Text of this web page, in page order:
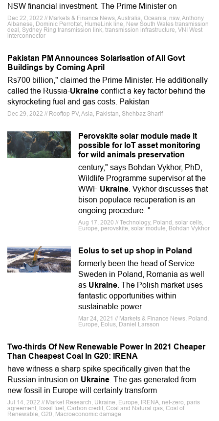
NSW financial investment. The Prime Minister on
Dec 22, 2022 // Markets & Finance News, Australia, Oceania, nsw, Anthony
Albanese, Dominic Perrottet, HumeLink line, New South Wales transmission
deal, Sydney Ring transmission link, transmission infrastructure, VNI West
interconnector
Pakistan PM Announces Solarisation of All Govt
Buildings by Coming April
Rs700 billion," claimed the Prime Minister. He additionally
called the Russia-Ukraine conflict a key factor behind the
skyrocketing fuel and gas costs. Pakistan
Dec 29, 2022 // Rooftop PV, Asia, Pakistan, Shehbaz Sharif
Perovskite solar module made it
possible for IoT asset monitoring
for wild animals preservation
century," says Bohdan Vykhor, PhD,
Wildlife Programme supervisor at the
WWF Ukraine . Vykhor discusses that
bison populace recuperation is an
ongoing procedure. "
Aug 17, 2020 // Technology, Poland, solar cells,
Europe, perovskite, solar module, Bohdan Vykhor
Eolus to set up shop in Poland
formerly been the head of Service
Sweden in Poland, Romania as well
as Ukraine . The Polish market uses
fantastic opportunities within
sustainable power
Mar 24, 2021 // Markets & Finance News, Poland,
Europe, Eolus, Daniel Larsson
Two-thirds Of New Renewable Power In 2021 Cheaper
Than Cheapest Coal In G20: IRENA
have witness a sharp spike specifically given that the
Russian intrusion on Ukraine . The gas generated from
new fossil in Europe will certainly transform
Jul 14, 2022 // Market Research, Ukraine, Europe, IRENA, net-zero, paris
agreement, fossil fuel, Carbon credit, Coal and Natural gas, Cost of
Renewable, G20, Macroeconomic damage